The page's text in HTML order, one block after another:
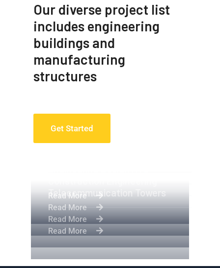
Our diverse project list
includes engineering
buildings and
manufacturing
structures
Get Started
Read More
Read More
Read More
Telecommunication Towers
Read More